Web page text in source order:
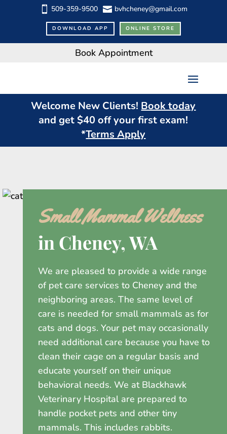
 509-359-9500  bvhcheney@gmail.com
DOWNLOAD APP ONLINE STORE
Book Appointment
Welcome New Clients! Book today
and get $40off your first exam!
*Terms Apply
Small Mammal Wellness
in Cheney, WA
We are pleased to provide a wide range
of pet care services to Cheney and the
neighboring areas. The same level of
care is needed for small mammals as for
cats and dogs. Your pet may occasionally
need additional care because you have to
clean their cage on a regular basis and
educate yourself on their unique
behavioral needs. We at Blackhawk
Veterinary Hospital are prepared to
handle pocket pets and other tiny
mammals. This includes rabbits.